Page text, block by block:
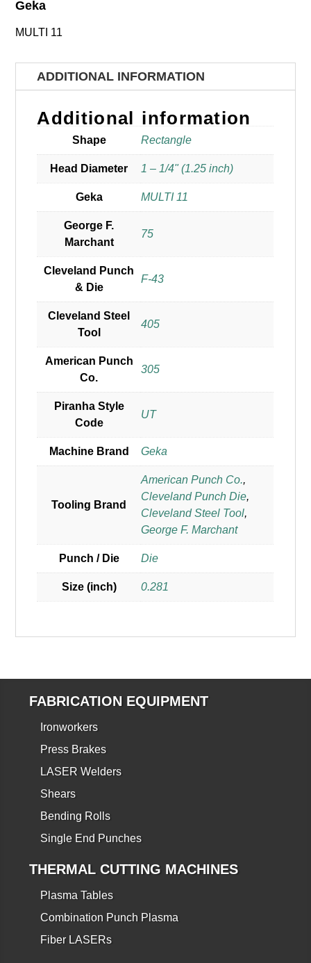
Geka
MULTI 11
ADDITIONAL INFORMATION
Additional information
Shape Rectangle
Head Diameter 1 – 1/4" (1.25 inch)
Geka MULTI 11
George F.
Marchant
75
Cleveland Punch
& Die
F-43
Cleveland Steel
Tool
405
American Punch
Co.
305
Piranha Style
Code
UT
Machine Brand Geka
Tooling Brand
American Punch Co.,
Cleveland Punch Die,
Cleveland Steel Tool,
George F. Marchant
Punch / Die Die
Size (inch) 0.281
FABRICATION EQUIPMENT
Ironworkers
Press Brakes
LASER Welders
Shears
Bending Rolls
Single End Punches
THERMAL CUTTING MACHINES
Plasma Tables
Combination Punch Plasma
Fiber LASERs